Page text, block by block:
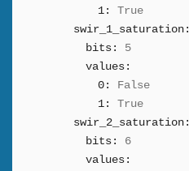
1:
True
swir_1_saturation:
bits:
5
values:
0:
False
1:
True
swir_2_saturation:
bits:
6
values: